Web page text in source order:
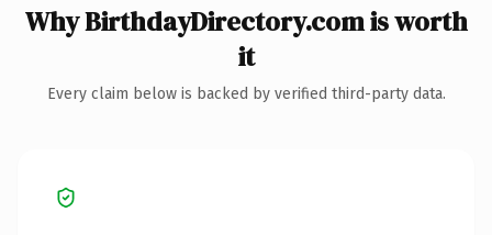
Why BirthdayDirectory.com is worth
it
Every claim below is backed by verified third-party data.